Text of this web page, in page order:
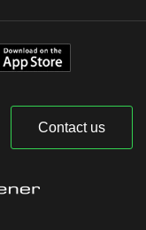
Contact us